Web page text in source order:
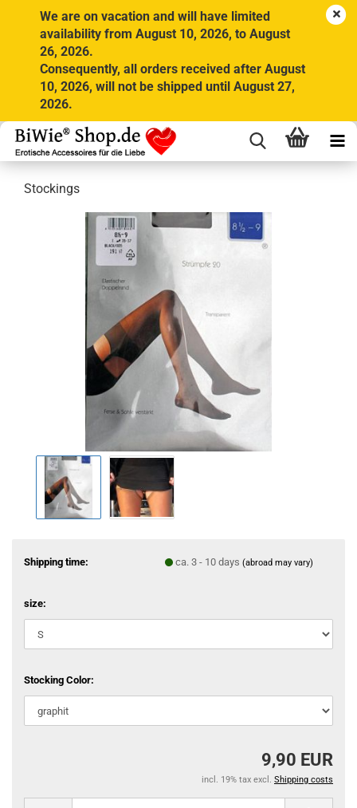
We are on vacation and will have limited
availability from August 10, 2026, to August
26, 2026.
Consequently, all orders received after August
10, 2026, will not be shipped until August 27,
2026.
Stockings
Shipping time: ca. 3 - 10 days (abroad may vary)
size:
Stocking Color:
9,90 EUR
incl. 19% tax excl. Shipping costs